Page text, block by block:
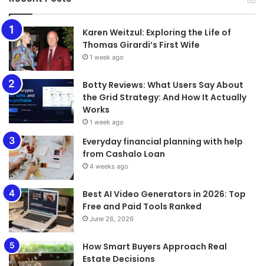
Karen Weitzul: Exploring the Life of
Thomas Girardi’s First Wife
1 week ago
​​​​​​​Botty Reviews: What Users Say About
the Grid Strategy: And How It Actually
Works
1 week ago
Everyday financial planning with help
from Cashalo Loan
4 weeks ago
Best AI Video Generators in 2026: Top
Free and Paid Tools Ranked
June 26, 2026
How Smart Buyers Approach Real
Estate Decisions